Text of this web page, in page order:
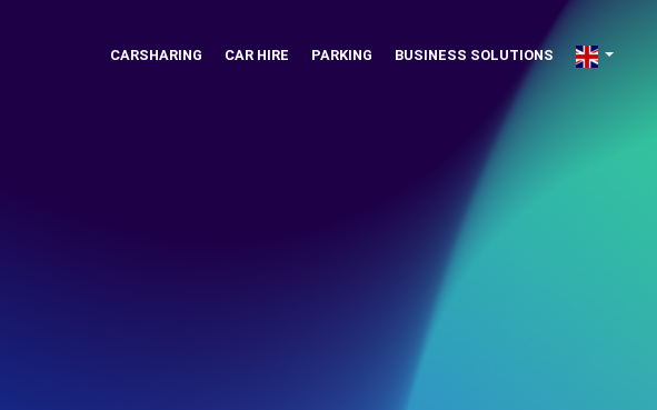
CARSHARING CAR HIRE PARKING BUSINESS SOLUTIONS